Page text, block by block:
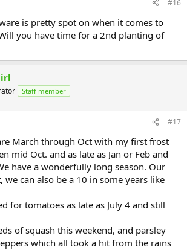
#16
is pretty spot on when it comes to
you have time for a 2nd planting of
Staff member
#17
March through Oct with my first frost
mid Oct. and as late as Jan or Feb and
have a wonderfully long season. Our
we can also be a 10 in some years like
for tomatoes as late as July 4 and still
of squash this weekend, and parsley
which all took a hit from the rains